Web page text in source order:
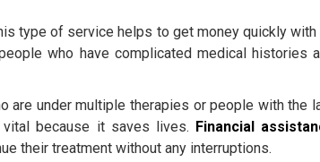
type of service helps to get money quickly with
who have complicated medical histories
are under multiple therapies or people with the
because it saves lives. Financial
their treatment without any interruptions.